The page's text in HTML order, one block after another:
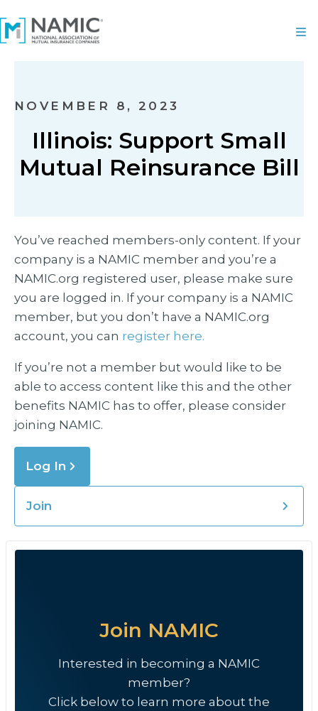
NOVEMBER 8, 2023
Illinois: Support Small
Mutual Reinsurance Bill
You’ve reached members-only content. If your
company is a NAMIC member and you’re a
NAMIC.org registered user, please make sure
you are logged in. If your company is a NAMIC
member, but you don’t have a NAMIC.org
account, you can register here.
If you’re not a member but would like to be
able to access content like this and the other
benefits NAMIC has to offer, please consider
joining NAMIC.
Log In
Join
Join NAMIC
Interested in becoming a NAMIC
member?
Click below to learn more about the